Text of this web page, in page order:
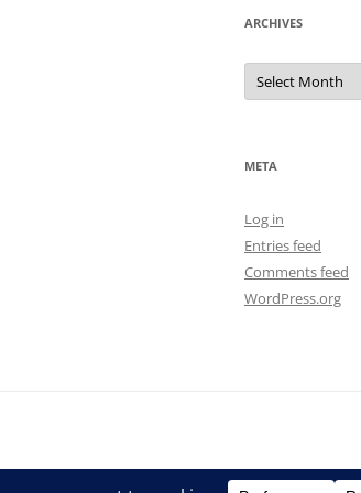
ARCHIVES
Archives
META
Log in
Entries feed
Comments feed
WordPress.org